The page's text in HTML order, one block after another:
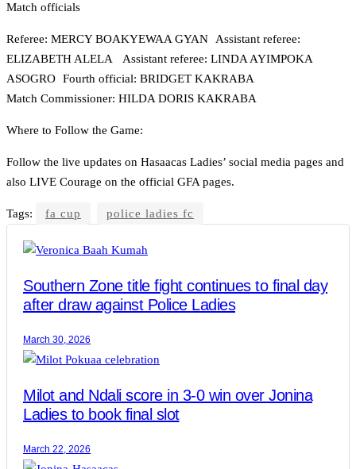
Match officials
Referee: MERCY BOAKYEWAA GYAN Assistant referee:
ELIZABETH ALELA Assistant referee: LINDA AYIMPOKA
ASOGRO Fourth official: BRIDGET KAKRABA
Match Commissioner: HILDA DORIS KAKRABA
Where to Follow the Game:
Follow the live updates on Hasaacas Ladies’ social media pages and
also LIVE Courage on the official GFA pages.
Tags: fa cup police ladies fc
Southern Zone title fight continues to final day
after draw against Police Ladies
March 30, 2026
Milot and Ndali score in 3-0 win over Jonina
Ladies to book final slot
March 22, 2026